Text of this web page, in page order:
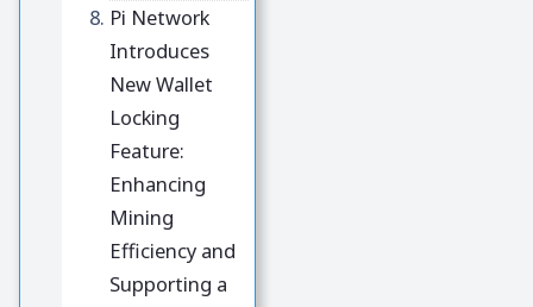
Pi Network
Introduces
New Wallet
Locking
Feature:
Enhancing
Mining
Efficiency and
Supporting a